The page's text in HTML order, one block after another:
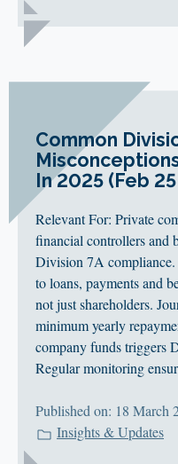
Common
In 2025 (Feb
Relevant For: Private
financial controllers and
Division 7A
to loans, payments and
not just shareholders.
minimum yearly
company funds triggers
Regular monitoring
Published on: 18 March
Insights & Updates